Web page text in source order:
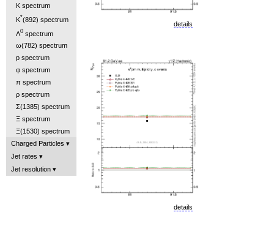
K spectrum
K*(892) spectrum
Λ0 spectrum
ω(782) spectrum
p spectrum
φ spectrum
π spectrum
ρ spectrum
Σ(1385) spectrum
Ξ spectrum
Ξ(1530) spectrum
Charged Particles
Jet rates
Jet resolution
details
details